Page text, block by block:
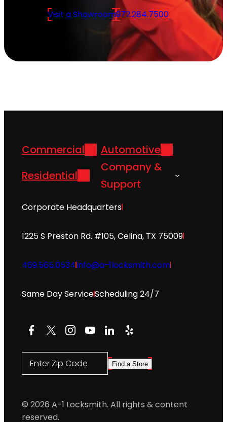
Visit a Showroom972.284.7500
Commercial
Automotive
Residential
Company &
Support
Corporate Headquarters
1225 S Preston Rd. #105, Celina, TX 75009
469.565.0534info@a-1locksmith.com
Same Day ServiceScheduling 24/7
Facebook
X Instagram
YouTube
LinkedIn
Yelp
Enter Zip Code Find a Store
© 2026 A-1 Locksmith. All rights & content
reserved.